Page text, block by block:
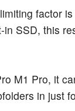
factor is
SSD, this
M1 Pro, it
in just